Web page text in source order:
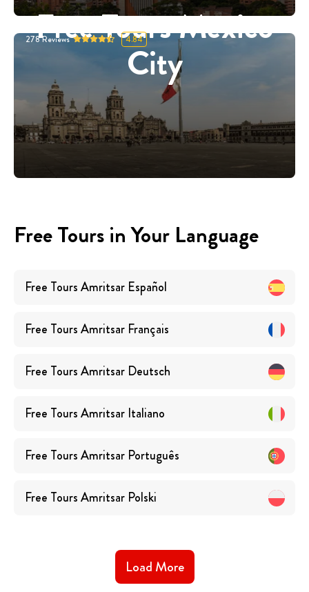
Free Tours Mexico
City
278Reviews 4.84
Free Tours in Your Language
Free ToursAmritsar Español
Free ToursAmritsar Français
Free ToursAmritsar Deutsch
Free ToursAmritsar Italiano
Free ToursAmritsar Português
Free ToursAmritsar Polski
Load More